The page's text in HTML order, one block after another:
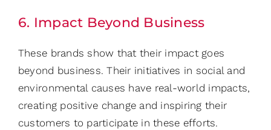
6. Impact Beyond Business
These brands show that their impact goes
beyond business. Their initiatives in social and
environmental causes have real-world impacts,
creating positive change and inspiring their
customers to participate in these efforts.